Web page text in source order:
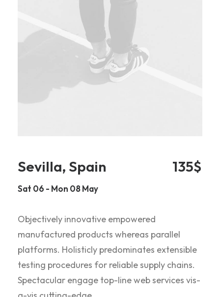
Sevilla, Spain
Sat 06 - Mon 08 May
135$
Objectively innovative empowered
manufactured products whereas parallel
platforms. Holisticly predominates extensible
testing procedures for reliable supply chains.
Spectacular engage top-line web services vis-